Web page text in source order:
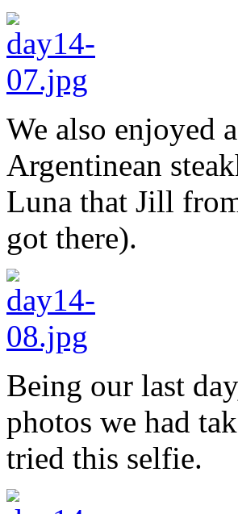
We also enjoyed
Argentinean
Luna that Jill
got there).
Being our last
photos we had
tried this selfie.